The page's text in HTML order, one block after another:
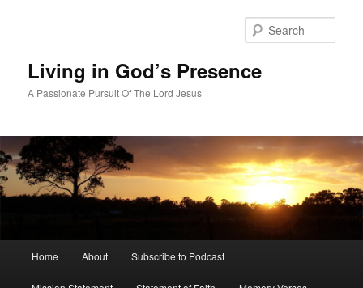
Living in God’s Presence
A Passionate Pursuit Of The Lord Jesus
Home About Subscribe to Podcast